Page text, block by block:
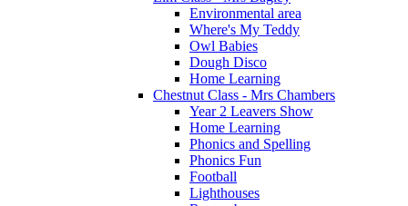
Environmental area
Where's My Teddy
Owl Babies
Dough Disco
Home Learning
Chestnut Class - Mrs Chambers
Year 2 Leavers Show
Home Learning
Phonics and Spelling
Phonics Fun
Football
Lighthouses